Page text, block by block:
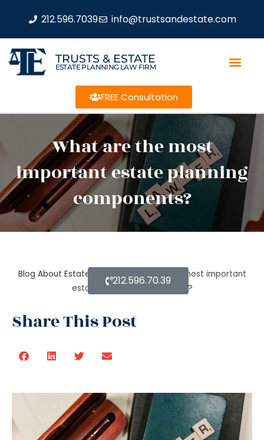
212.596.7039 info@trustsandestate.com
TRUSTS & ESTATE
ESTATE PLANNING LAW FIRM
FREE Consultation
What are the most
important estate planning
components?
Blog About Estate Planning What are the most important
estate planning components?
Share This Post
212.596.70.39